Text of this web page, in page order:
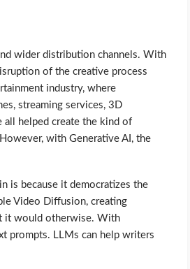
wider distribution channels. With
of the creative process
industry, where
streaming services, 3D
all helped create the kind of
with Generative AI, the
is because it democratizes the
Video Diffusion, creating
it would otherwise. With
prompts. LLMs can help writers